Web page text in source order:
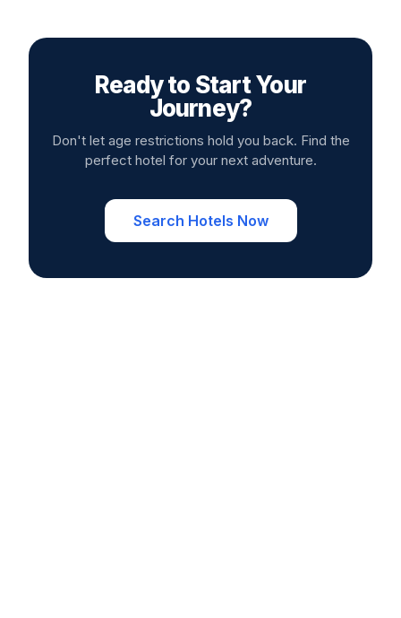
Ready to Start Your
Journey?
Don't let age restrictions hold you back. Find the
perfect hotel for your next adventure.
Search Hotels Now